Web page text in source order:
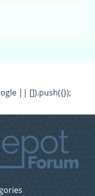
|| []).push({});